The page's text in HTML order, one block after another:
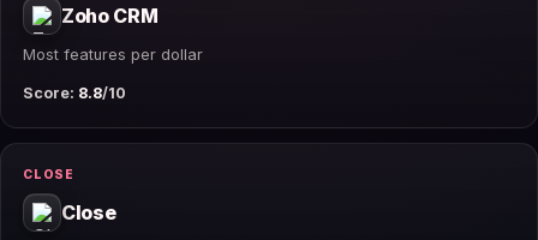
Zoho CRM
Most features per dollar
Score: 8.8/10
CLOSE
Close